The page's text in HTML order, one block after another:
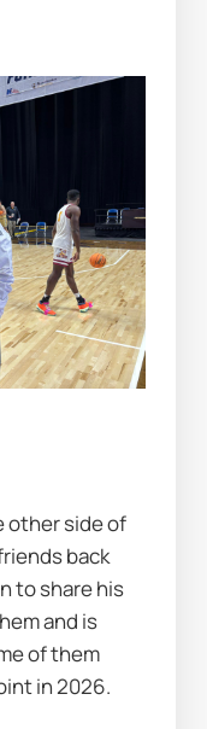
other side of
back
to share his
and is
of them
in 2026.